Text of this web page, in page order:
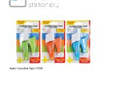
WISH
LIST
COMPARE